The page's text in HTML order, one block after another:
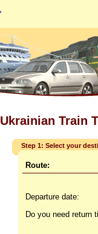
Ukrainian Train
Step 1: Select your
Route:
Departure date:
Do you need return